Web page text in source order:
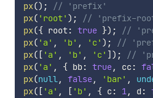
px() ;
// 'prefix'
px( 'root' ) ;
// 'prefix-
px({ root: true }) ;
//
px( 'a' , 'b' , 'c' ) ;
//
px( [ 'a' , 'b' , 'c' ] ) ;
//
px( 'a' , { bb: true, cc:
px(null, false, 'bar' ,
px( [ 'a' , [ 'b' , { c: 1, d :